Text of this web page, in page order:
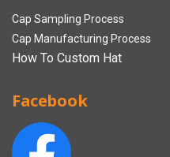
Cap Sampling Process
Cap Manufacturing Process
How To Custom Hat
Facebook